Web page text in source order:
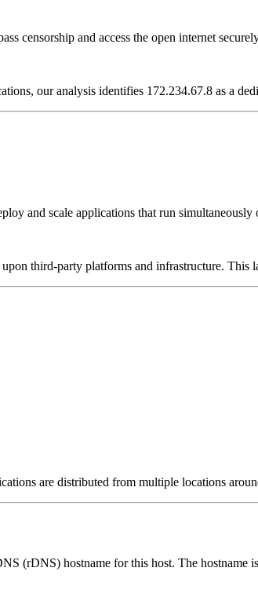
censorship and access the open internet
our analysis identifies 172.234.67.8 as a
and scale applications that run simultaneously
third-party platforms and infrastructure.
are distributed from multiple locations
(rDNS) hostname for this host. The hostname